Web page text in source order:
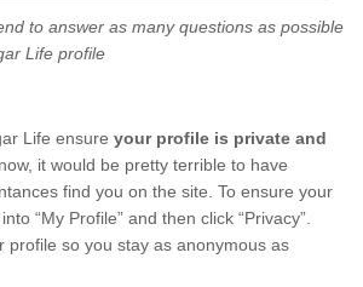
to answer as many questions as possible
Life profile
Life ensure your profile is private and
it would be pretty terrible to have
find you on the site. To ensure your
“My Profile” and then click “Privacy”.
profile so you stay as anonymous as